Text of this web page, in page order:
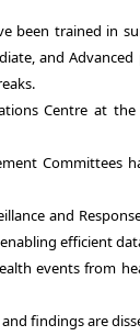
been trained in
and
Centre at
Committees
and
efficient
events from
findings are